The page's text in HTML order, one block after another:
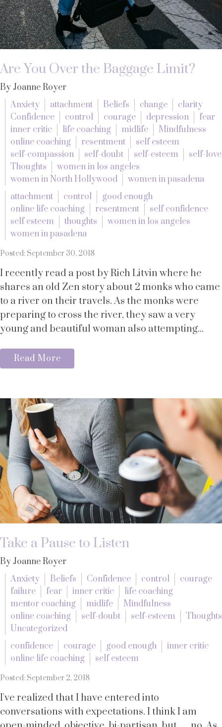
Are You Over the Baggage Limit?
By Joanne Royer
Anxiety
attachment Beliefs change
clarity
Confidence
control courage depression
fear
inner critic
life coaching midlife
Mindfulness
online coaching
resentment
self esteem
self-compassion
self-doubt self-esteem
self-love
Thoughts
women in los angeles
women in North Hollywood
women in pasadena
attachment
control
good enough
online life coaching
resentment
self confidence
self esteem
thoughts
women in los angeles
women in pasadena
Posted: September 30, 2018
I recently read a post by Rich Litvin where he
shares an old Zen story about 2 monks who came
to a river on their travels. As the monks were
preparing to cross the river, they saw a very
young and beautiful woman also attempting...
Read More
Take a Pause to Listen
By Joanne Royer
Anxiety
Beliefs Confidence control
courage
failure
fear inner critic
life coaching
mentor coaching
midlife
Mindfulness
online coaching
self-doubt self-esteem
Thoughts
Uncategorized
confidence
courage good enough
inner critic
online life coaching
self esteem
Posted: September 2, 2018
I've realized that I have entered into
conversations with expectations. I think I am